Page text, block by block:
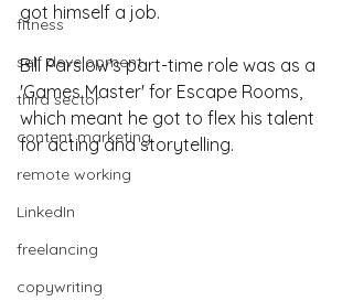
fitness
self development
third sector
content marketing
remote working
LinkedIn
freelancing
copywriting
got himself a job.
Bill Parslow's part-time role was as a
'Games Master' for Escape Rooms,
which meant he got to flex his talent
for acting and storytelling.